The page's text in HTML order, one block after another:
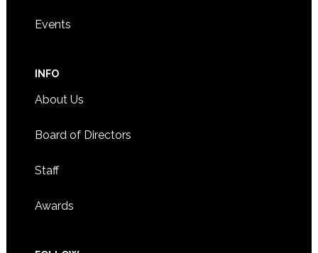
Events
INFO
About Us
Board of Directors
Staff
Awards